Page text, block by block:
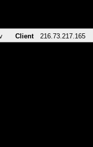
Client 216.73.217.165